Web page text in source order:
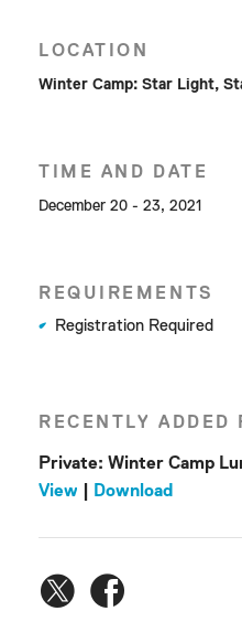
LOCATION
Winter Camp: Star Light,
TIME AND DATE
December 20 - 23, 2021
REQUIREMENTS
Registration Required
RECENTLY ADDED
Private: Winter Camp
View
Download